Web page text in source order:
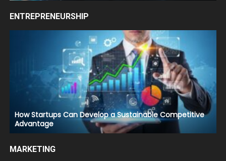
ENTREPRENEURSHIP
How Startups Can Develop a Sustainable Competitive
Advantage
MARKETING